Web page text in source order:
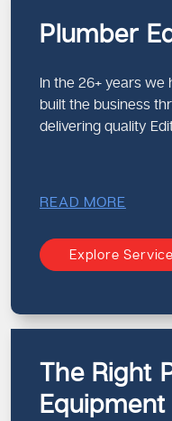
Plumber
In the 26+ years
built the business
delivering quality
READ MORE
Explore
The Right